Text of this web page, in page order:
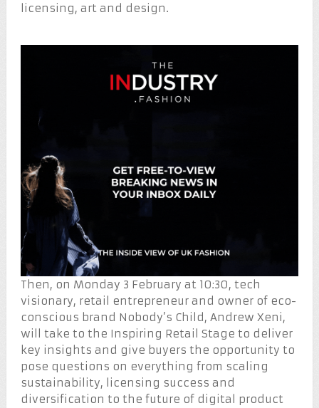
licensing, art and design.
Then, on Monday 3 February at 10:30, tech
visionary, retail entrepreneur and owner of eco-
conscious brand Nobody’s Child, Andrew Xeni,
will take to the Inspiring Retail Stage to deliver
key insights and give buyers the opportunity to
pose questions on everything from scaling
sustainability, licensing success and
diversification to the future of digital product